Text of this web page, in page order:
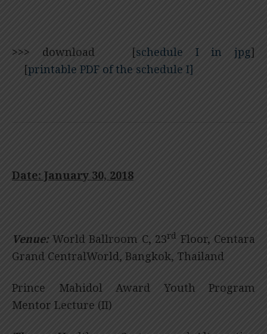
>>> download [schedule I in jpg]
[printable PDF of the schedule I]
Date: January 30, 2018
Venue: World Ballroom C, 23rd Floor, Centara
Grand CentralWorld, Bangkok, Thailand
Prince Mahidol Award Youth Program
Mentor Lecture (II)